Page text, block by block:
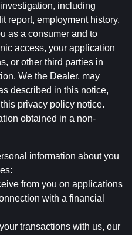
including
report, employment history,
as a consumer and to
access, your application
or other third parties in
We the Dealer, may
described in this notice,
privacy policy notice.
obtained in a non-
information about you
from you on applications
with a financial
transactions with us, our